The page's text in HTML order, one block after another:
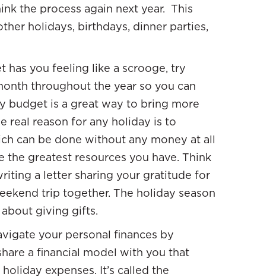
the process again next year. This
holidays, birthdays, dinner parties,
you feeling like a scrooge, try
throughout the year so you can
budget is a great way to bring more
real reason for any holiday is to
can be done without any money at all
greatest resources you have. Think
a letter sharing your gratitude for
trip together. The holiday season
about giving gifts.
your personal finances by
a financial model with you that
expenses. It’s called the